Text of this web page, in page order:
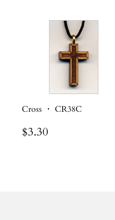
Cross ・ CR38C
Regular
$3.30